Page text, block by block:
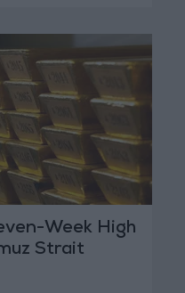
Week High
Strait